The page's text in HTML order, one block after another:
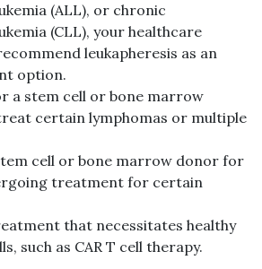
(ALL), or chronic
(CLL), your healthcare
leukapheresis as an
option.
a stem cell or bone marrow
certain lymphomas or multiple
cell or bone marrow donor for
treatment for certain
that necessitates healthy
such as CAR T cell therapy.